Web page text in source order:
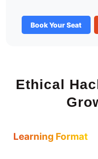
Book Your Seat
Ethical
Learning Format